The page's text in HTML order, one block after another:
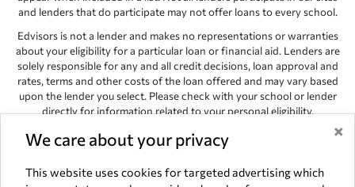
We care about your privacy ×
This website uses cookies for targeted advertising which
and lenders that do participate may not offer loans to every school.
Edvisors is not a lender and makes no representations or warranties
about your eligibility for a particular loan or financial aid. Lenders are
solely responsible for any and all credit decisions, loan approval and
rates, terms and other costs of the loan offered and may vary based
upon the lender you select. Please check with your school or lender
directly for information related to your personal eligibility.
Edvisors has endeavored to provide accurate information. However,
the results provided by lenders are for illustrative purposes only and
accuracy is not guaranteed, as such, Edvisors assumes no
responsibility for errors or omission in the information provided.